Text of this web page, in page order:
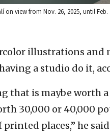
on view from Nov. 26, 2025, until
illustrations and
a studio do it,
that is maybe worth
30,000 or 40,000
places,” he